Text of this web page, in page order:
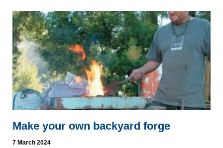
Make your own backyard forge
7 March 2024